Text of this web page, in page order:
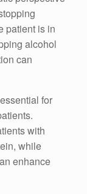
patient is in
alcohol
can
for
with
while
enhance